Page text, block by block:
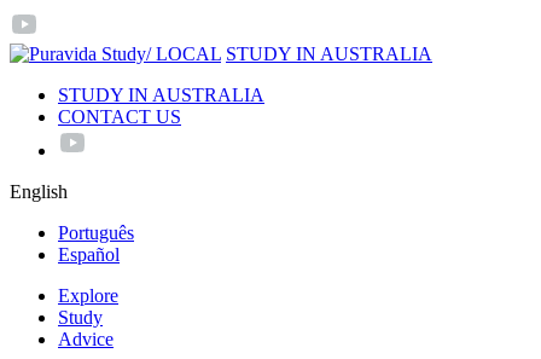
/ LOCAL STUDY IN AUSTRALIA
STUDY IN AUSTRALIA
CONTACT US
English
Português
Español
Explore
Study
Advice